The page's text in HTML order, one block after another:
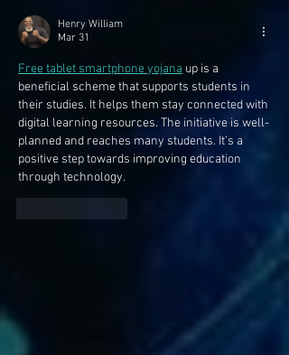
Henry William
Mar 31
Free tablet smartphone yojana up is a
beneficial scheme that supports students in
their studies. It helps them stay connected with
digital learning resources. The initiative is well-
planned and reaches many students. It’s a
positive step towards improving education
through technology.